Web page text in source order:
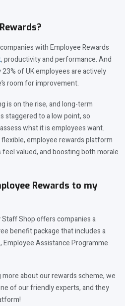
with Employee Rewards
, productivity and performance. And
of UK employees are actively
room for improvement.
is on the rise, and long-term
staggered to a low point, so
what it is employees want.
employee rewards platform
valued, and boosting both morale
Rewards to my
Shop offers companies a
benefit package that includes a
Employee Assistance Programme
about our rewards scheme, we
of our friendly experts, and they